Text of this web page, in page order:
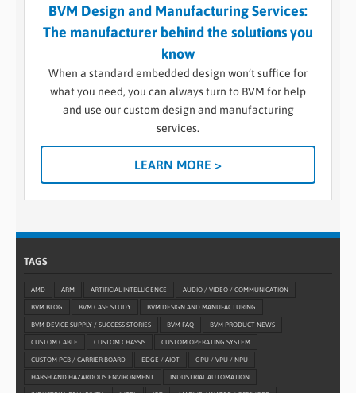
BVM Design and Manufacturing Services:
The manufacturer behind the solutions you
know
When a standard embedded design won’t suffice for
what you need, you can always turn to BVM for help
and use our custom design and manufacturing
services.
LEARN MORE >
TAGS
AMD ARM ARTIFICIAL INTELLIGENCE AUDIO / VIDEO / COMMUNICATION
BVM BLOG BVM CASE STUDY BVM DESIGN AND MANUFACTURING
BVM DEVICE SUPPLY / SUCCESS STORIES BVM FAQ BVM PRODUCT NEWS
CUSTOM CABLE CUSTOM CHASSIS CUSTOM OPERATING SYSTEM
CUSTOM PCB / CARRIER BOARD EDGE / AIOT GPU / VPU / NPU
HARSH AND HAZARDOUS ENVIRONMENT INDUSTRIAL AUTOMATION